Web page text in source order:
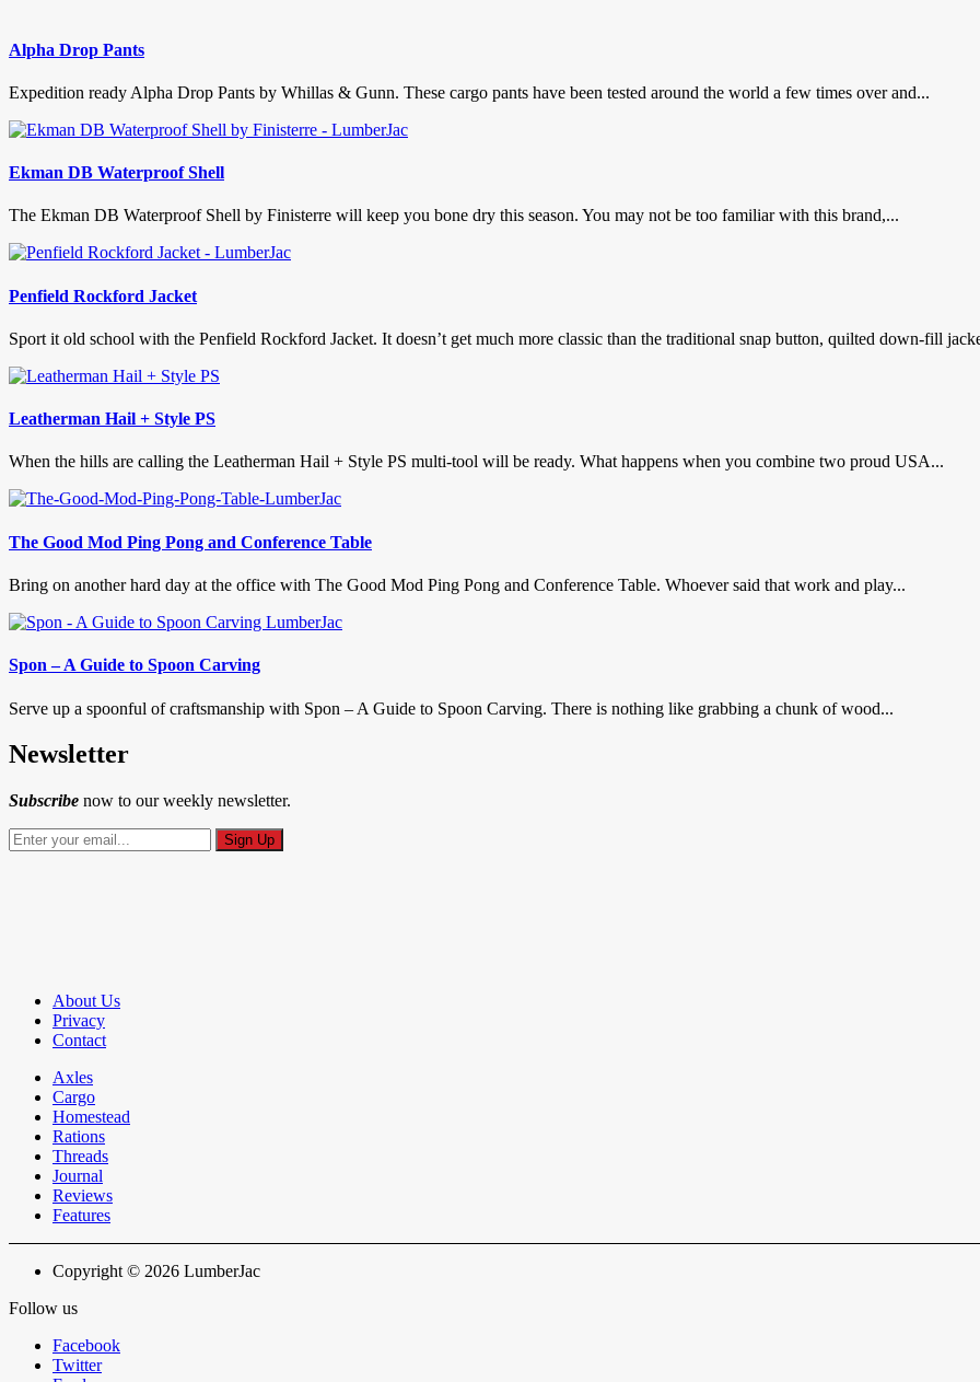
Alpha Drop Pants
Expedition ready Alpha Drop Pants by Whillas & Gunn. These cargo pants have been tested around the world a few times over and...
Ekman DB Waterproof Shell
The Ekman DB Waterproof Shell by Finisterre will keep you bone dry this season. You may not be too familiar with this brand,...
Penfield Rockford Jacket
Sport it old school with the Penfield Rockford Jacket. It doesn’t get much more classic than the traditional snap button, quilted down-fill
Leatherman Hail + Style PS
When the hills are calling the Leatherman Hail + Style PS multi-tool will be ready. What happens when you combine two proud USA...
The Good Mod Ping Pong and Conference Table
Bring on another hard day at the office with The Good Mod Ping Pong and Conference Table. Whoever said that work and play...
Spon – A Guide to Spoon Carving
Serve up a spoonful of craftsmanship with Spon – A Guide to Spoon Carving. There is nothing like grabbing a chunk of wood...
Newsletter
Subscribe now to our weekly newsletter.
About Us
Privacy
Contact
Axles
Cargo
Homestead
Rations
Threads
Journal
Reviews
Features
Copyright © 2026 LumberJac
Follow us
Facebook
Twitter